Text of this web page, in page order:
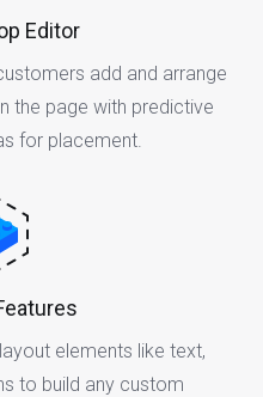
Editor
add and arrange
the page with predictive
for placement.
elements like text,
to build any custom